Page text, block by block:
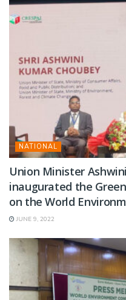
NATIONAL
Union Minister
inaugurated the
on the World
JUNE 9, 2022